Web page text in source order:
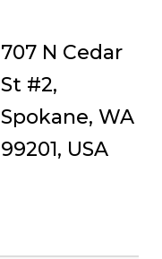
707 N Cedar
St #2,
Spokane, WA
99201, USA